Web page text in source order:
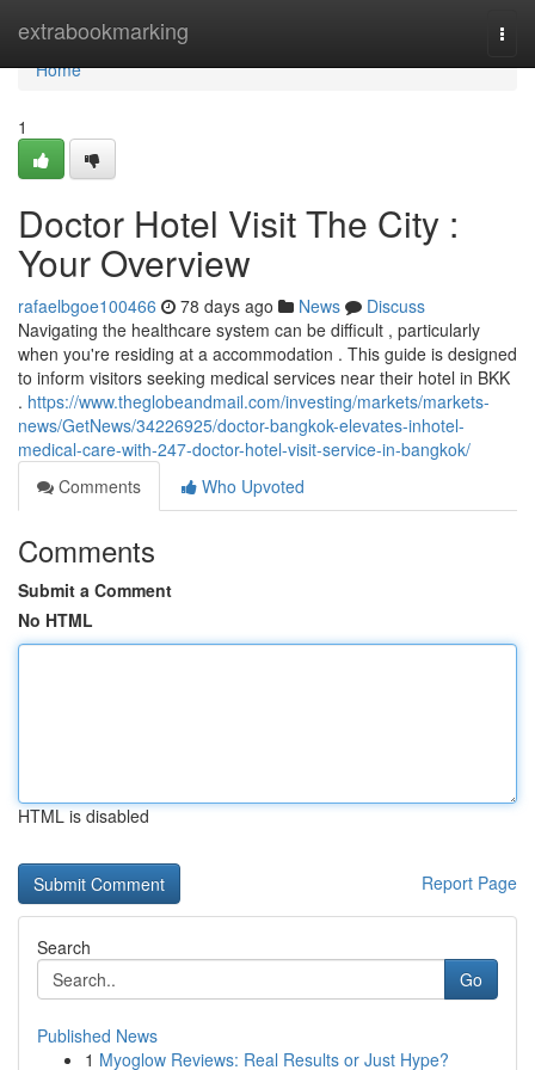
extrabookmarking
Home
Home
1
Doctor Hotel Visit The City :
Your Overview
rafaelbgoe100466 78 days ago News
Discuss
Navigating the healthcare system can be difficult , particularly
when you're residing at a accommodation . This guide is designed
to inform visitors seeking medical services near their hotel in BKK
. https://www.theglobeandmail.com/investing/markets/markets-
news/GetNews/34226925/doctor-bangkok-elevates-inhotel-
medical-care-with-247-doctor-hotel-visit-service-in-bangkok/
Comments
Who Upvoted
Comments
Submit a Comment
No HTML
HTML is disabled
Report Page
Search
Go
Published News
1 Myoglow Reviews: Real Results or Just Hype?